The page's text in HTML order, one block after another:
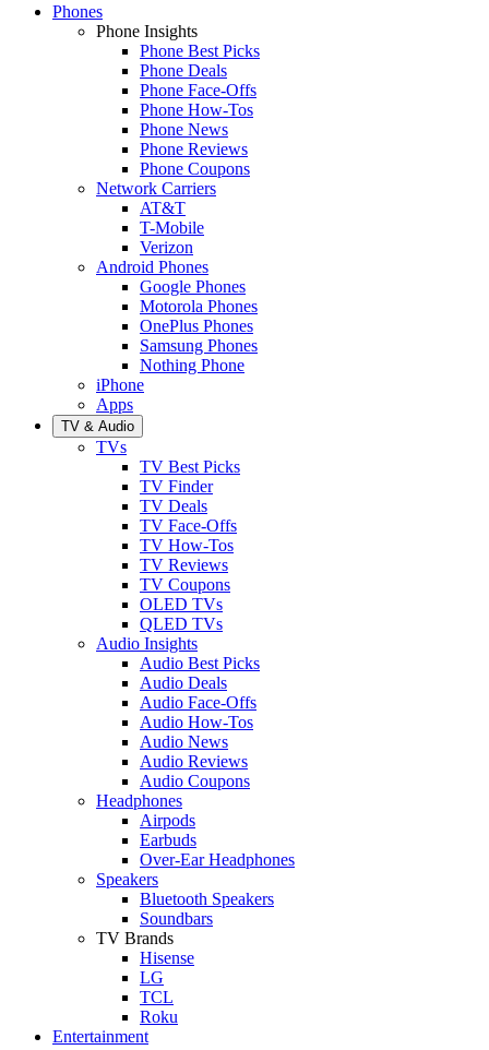
Phones
Phone Insights
Phone Best Picks
Phone Deals
Phone Face-Offs
Phone How-Tos
Phone News
Phone Reviews
Phone Coupons
Network Carriers
AT&T
T-Mobile
Verizon
Android Phones
Google Phones
Motorola Phones
OnePlus Phones
Samsung Phones
Nothing Phone
iPhone
Apps
TV & Audio
TVs
TV Best Picks
TV Finder
TV Deals
TV Face-Offs
TV How-Tos
TV Reviews
TV Coupons
OLED TVs
QLED TVs
Audio Insights
Audio Best Picks
Audio Deals
Audio Face-Offs
Audio How-Tos
Audio News
Audio Reviews
Audio Coupons
Headphones
Airpods
Earbuds
Over-Ear Headphones
Speakers
Bluetooth Speakers
Soundbars
TV Brands
Hisense
LG
TCL
Roku
Entertainment